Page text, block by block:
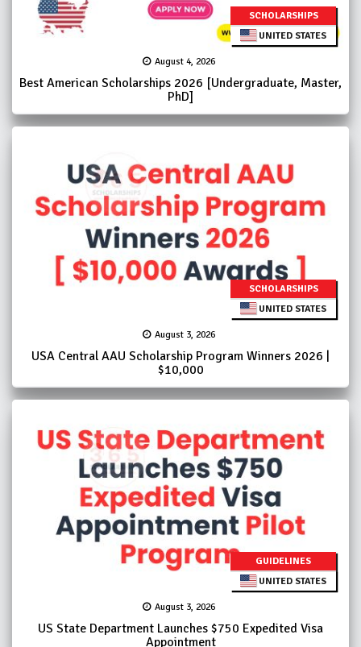
SCHOLARSHIPS
UNITED STATES
August 4, 2026
Best American Scholarships 2026 [Undergraduate, Master,
PhD]
SCHOLARSHIPS
UNITED STATES
August 3, 2026
USA Central AAU Scholarship Program Winners 2026 |
$10,000
GUIDELINES
UNITED STATES
August 3, 2026
US State Department Launches $750 Expedited Visa
Appointment